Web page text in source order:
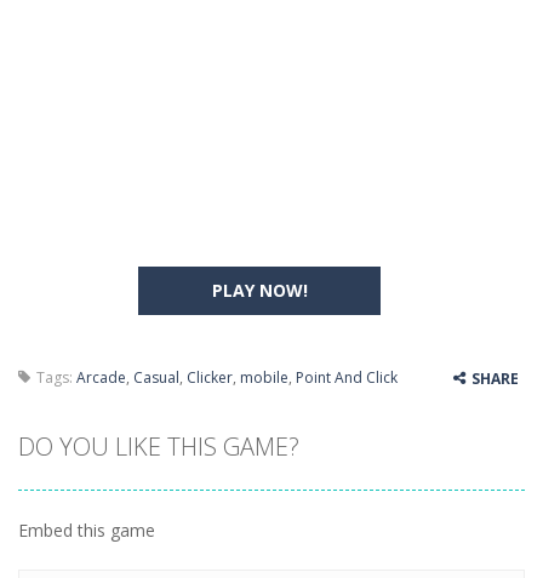
PLAY NOW!
Tags: Arcade, Casual, Clicker, mobile, Point And Click SHARE
DO YOU LIKE THIS GAME?
Embed this game